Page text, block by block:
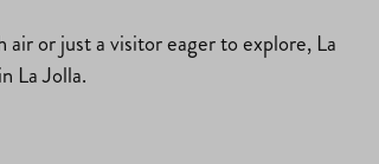
or just a visitor eager to explore, La
La Jolla.